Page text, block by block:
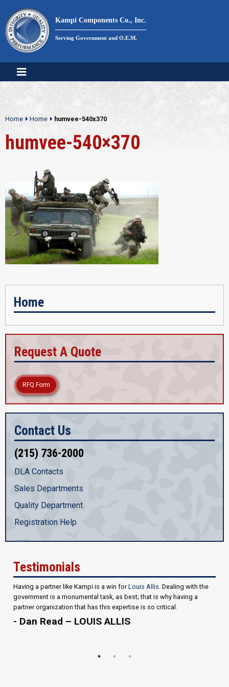
content
Kampi Components Co., Inc.
Serving Government and O.E.M.
Home Home humvee-540x370
humvee-540×370
Home
Request A Quote
RFQ Form
Contact Us
(215) 736-2000
DLA Contacts
Sales Departments
Quality Department
Registration Help
Testimonials
Having a partner like Kampi is a win forLouis Allis . Dealing with the
government is a monumental task, as best; that is why having a
partner organization that has this expertise is so critical.
- Dan Read – LOUIS ALLIS